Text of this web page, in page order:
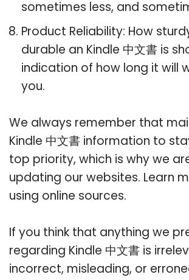
sometimes less, and
Product Reliability: How
durable an Kindle 中文書 is
indication of how long it will
you.
We always remember that
Kindle 中文書 information to
top priority, which is why we
updating our websites. Learn
using online sources.
If you think that anything we
regarding Kindle 中文書 is
incorrect, misleading, or